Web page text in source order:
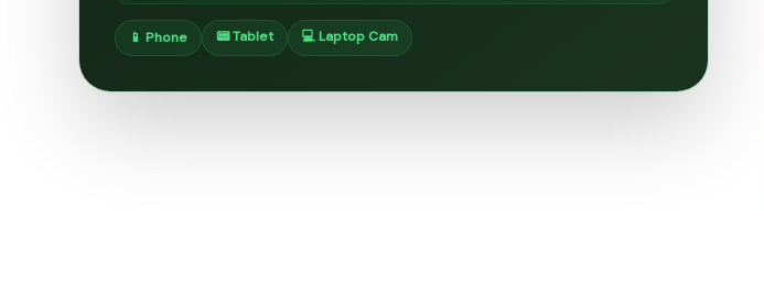
📱 Phone 📟 Tablet 💻 Laptop Cam